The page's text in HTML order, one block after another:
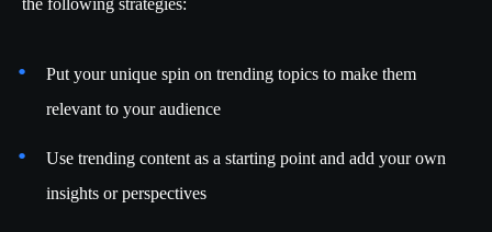
the following strategies:
Put your unique spin on trending topics to make them
relevant to your audience
Use trending content as a starting point and add your own
insights or perspectives